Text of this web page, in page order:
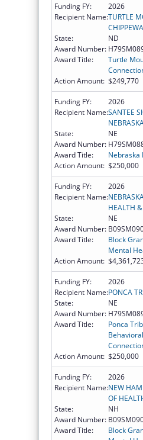
Funding FY:
2026
Recipient Name:TURTLE
State:
ND
Award Number:
Award Title:
Turtle
Action Amount: $249,770
Funding FY:
2026
Recipient Name:SANTEE
State:
NE
Award Number:
Award Title:
Nebraska
Action Amount: $250,000
Funding FY:
2026
Recipient Name:
HEALTH
State:
NE
Award Number:
Award Title:
Block
Mental
Action Amount:
Funding FY:
2026
Recipient Name:PONCA
State:
NE
Award Number:
Award Title:
Ponca
Action Amount: $250,000
Funding FY:
2026
Recipient Name:NEW
OF
State:
NH
Award Number:
Award Title:
Block